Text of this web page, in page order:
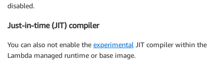
disabled.
Just-in-time (JIT) compiler
You can also not enable the experimental JIT compiler within the
Lambda managed runtime or base image.